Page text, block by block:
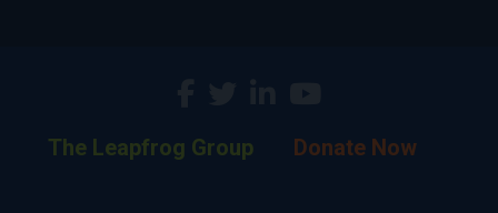
The Leapfrog Group Donate Now